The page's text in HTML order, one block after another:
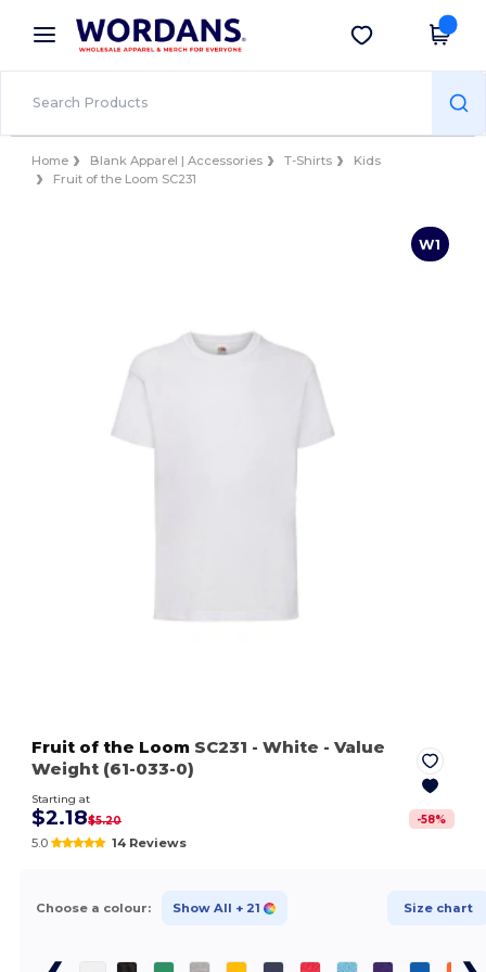
× Wordans App
Better prices on app!
Get the app
Home Blank Apparel | Accessories T-Shirts
Kids
Fruit of the Loom SC231
W1
Fruit of the Loom SC231 - White - Value
Weight (61-033-0)
Starting at
$2.18$5.20 -58%
5.0 14 Reviews
Choose a colour: Show All + 21 Size chart